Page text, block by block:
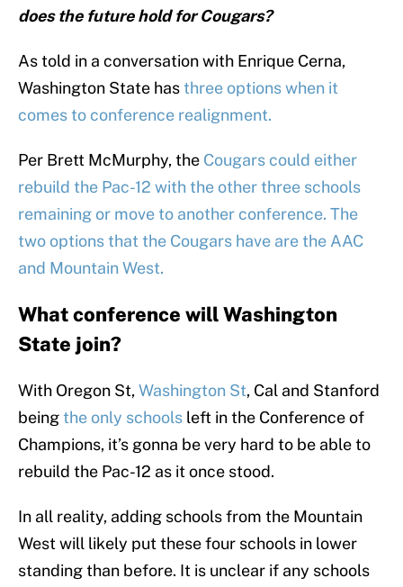
does the future hold for Cougars?
As told in a conversation with Enrique Cerna,
Washington State hasthree options when it
comes to conference realignment.
Per Brett McMurphy, the Cougars could either
rebuild the Pac-12 with the other three schools
remaining or move to another conference. The
two options that the Cougars have are the AAC
and Mountain West.
What conference will Washington
State join?
With Oregon St,Washington St, Cal and Stanford
beingthe only schools left in the Conference of
Champions, it’s gonna be very hard to be able to
rebuild the Pac-12 as it once stood.
In all reality, adding schools from the Mountain
West will likely put these four schools in lower
standing than before. It is unclear if any schools